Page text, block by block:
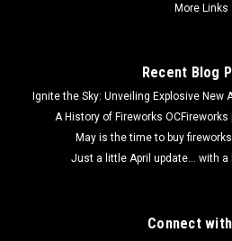
More Links
Recent Blog
Ignite the Sky: Unveiling Explosive New
A History of Fireworks
May is the time to buy
Just a little April update... with
Connect